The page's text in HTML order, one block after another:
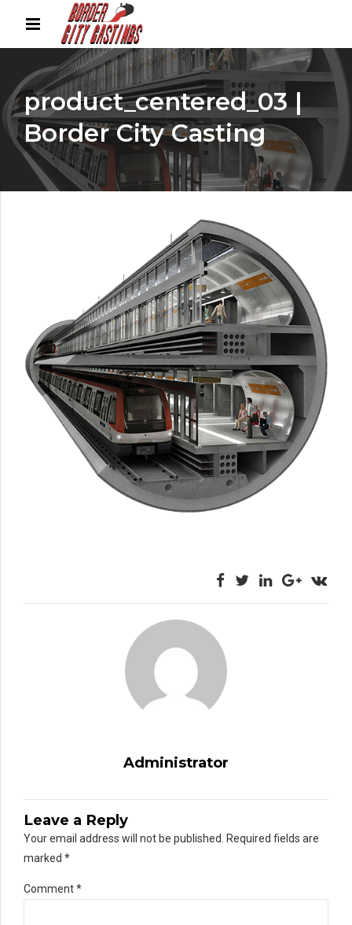
product_centered_03 |
Border City Casting
Administrator
Leave a Reply
Your email address will not be published. Required fields are
marked *
Comment*